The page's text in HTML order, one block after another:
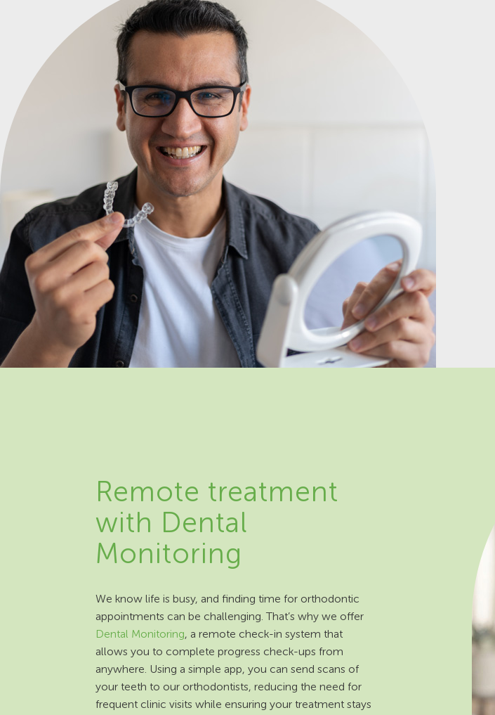
Remote treatment
with Dental
Monitoring
We know life is busy, and finding time for orthodontic
appointments can be challenging. That’s why we offer
Dental Monitoring, a remote check-in system that
allows you to complete progress check-ups from
anywhere. Using a simple app, you can send scans of
your teeth to our orthodontists, reducing the need for
frequent clinic visits while ensuring your treatment stays